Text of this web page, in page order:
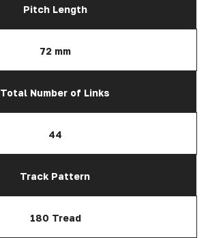
Pitch Length
72 mm
Total Number of Links
44
Track Pattern
180 Tread